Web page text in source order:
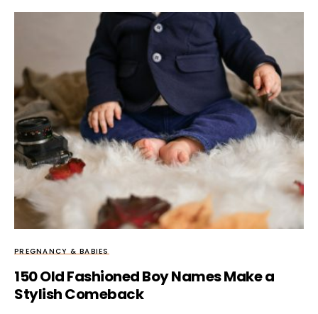
PREGNANCY & BABIES
150 Old Fashioned Boy Names Make a
Stylish Comeback